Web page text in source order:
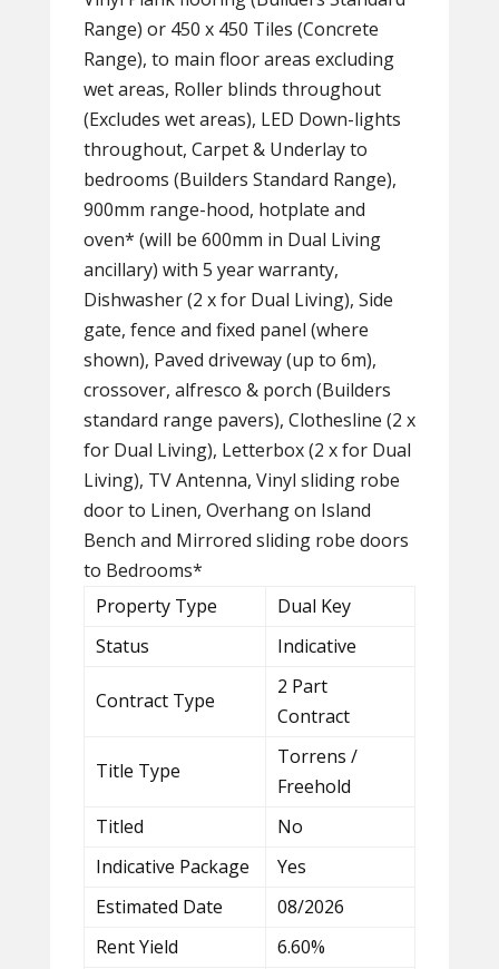
Range) or 450 x 450 Tiles (Concrete
Range), to main floor areas excluding
wet areas, Roller blinds throughout
(Excludes wet areas), LED Down-lights
throughout, Carpet & Underlay to
bedrooms (Builders Standard Range),
900mm range-hood, hotplate and
oven* (will be 600mm in Dual Living
ancillary) with 5 year warranty,
Dishwasher (2 x for Dual Living), Side
gate, fence and fixed panel (where
shown), Paved driveway (up to 6m),
crossover, alfresco & porch (Builders
standard range pavers), Clothesline (2 x
for Dual Living), Letterbox (2 x for Dual
Living), TV Antenna, Vinyl sliding robe
door to Linen, Overhang on Island
Bench and Mirrored sliding robe doors
to Bedrooms*
Property Type
Dual Key
Status
Indicative
Contract Type
2 Part
Contract
Title Type
Torrens /
Freehold
Titled
No
Indicative Package
Yes
Estimated Date
08/2026
Rent Yield
6.60%